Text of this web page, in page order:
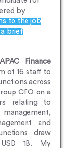
by
to the job
a brief
APAC Finance
of 16 staff to
across
CFO on a
relating to
and
draw
1B. My